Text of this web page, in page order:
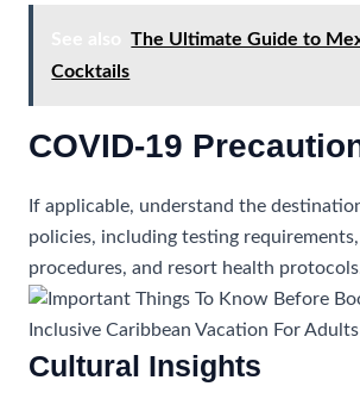
The Ultimate Guide to
Cocktails
COVID-19
If applicable, understand the
policies, including testing
procedures, and resort health
Cultural Insights